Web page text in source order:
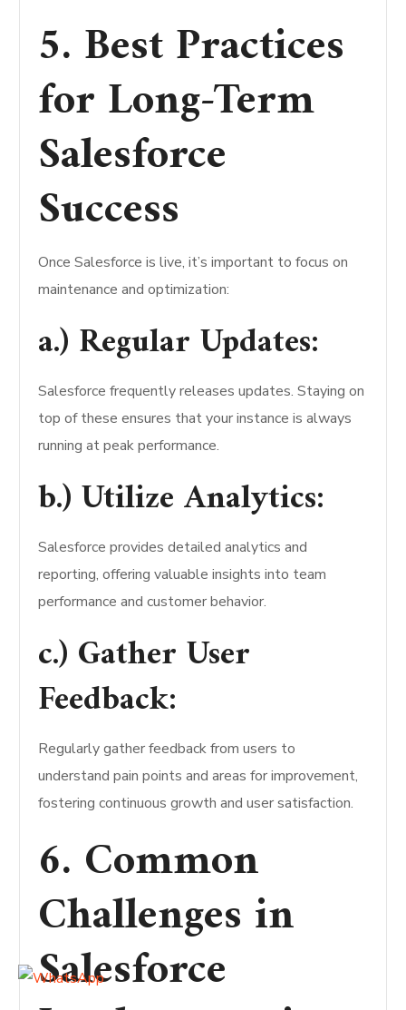
5. Best Practices
for Long-Term
Salesforce
Success
Once Salesforce is live, it’s important to focus on
maintenance and optimization:
a.) Regular Updates:
Salesforce frequently releases updates. Staying on
top of these ensures that your instance is always
running at peak performance.
b.) Utilize Analytics:
Salesforce provides detailed analytics and
reporting, offering valuable insights into team
performance and customer behavior.
c.) Gather User
Feedback:
Regularly gather feedback from users to
understand pain points and areas for improvement,
fostering continuous growth and user satisfaction.
6. Common
Challenges in
Salesforce